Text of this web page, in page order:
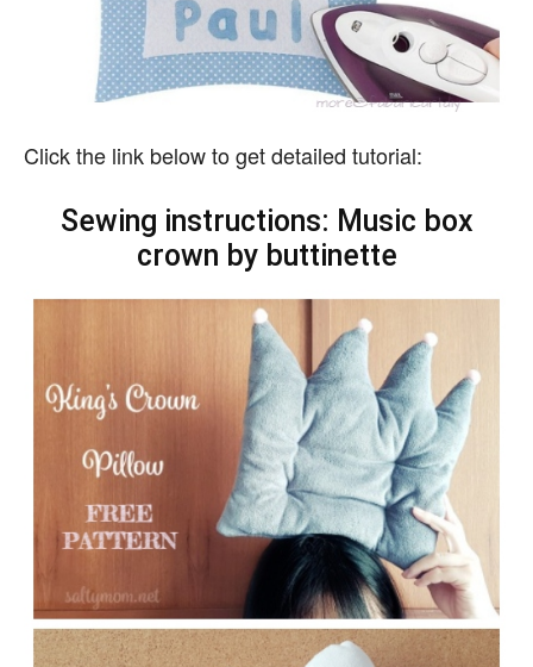
Click the link below to get detailed tutorial:
Sewing instructions: Music box
crown by buttinette